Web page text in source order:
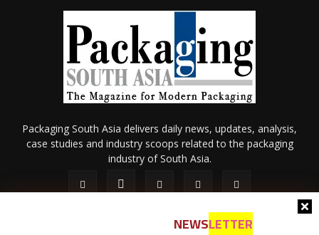
NEWSLETTER
Packaging South Asia delivers daily news, updates, analysis,
case studies and industry scoops related to the packaging
industry of South Asia.